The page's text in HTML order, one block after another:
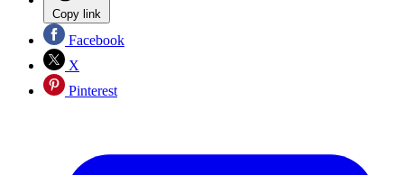
Copy link
Facebook
X
Pinterest